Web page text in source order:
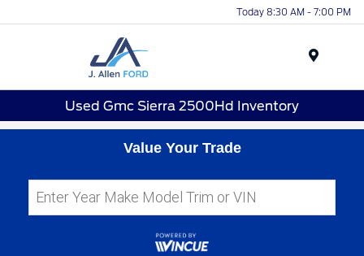
Today 8:30 AM - 7:00 PM
Used Gmc Sierra 2500Hd Inventory
Value Your Trade